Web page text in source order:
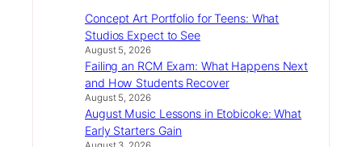
Concept Art Portfolio for Teens: What
Studios Expect to See
August 5, 2026
Failing an RCM Exam: What Happens Next
and How Students Recover
August 5, 2026
August Music Lessons in Etobicoke: What
Early Starters Gain